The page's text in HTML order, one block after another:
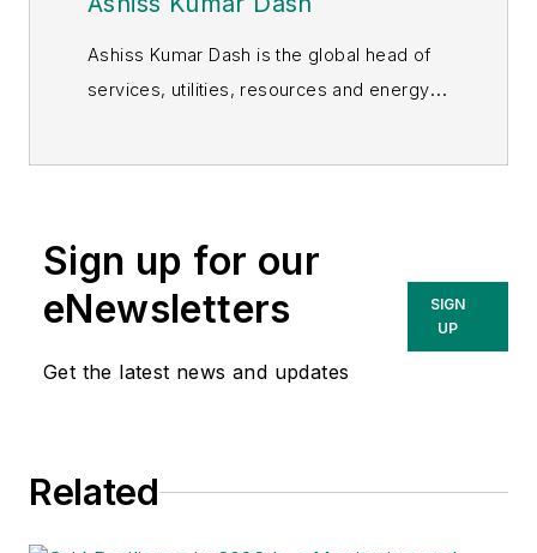
Ashiss Kumar Dash is the global head of
services, utilities, resources and energy
digital journey. In his role, Dash is
responsible for the growth of this
strategic direction, driving financial and
Sign up for our
eNewsletters
Get the latest news and updates
SIGN
UP
Related